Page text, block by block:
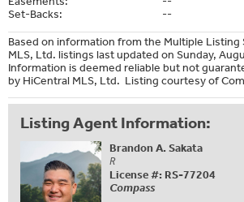
Set-Backs:
--
Based on information from the Multiple Listing
MLS, Ltd. listings last updated on Sunday,
Information is deemed reliable but not
by HiCentral MLS, Ltd. Listing courtesy of
Listing Agent Information:
Brandon A. Sakata
R
License #: RS-77204
Compass